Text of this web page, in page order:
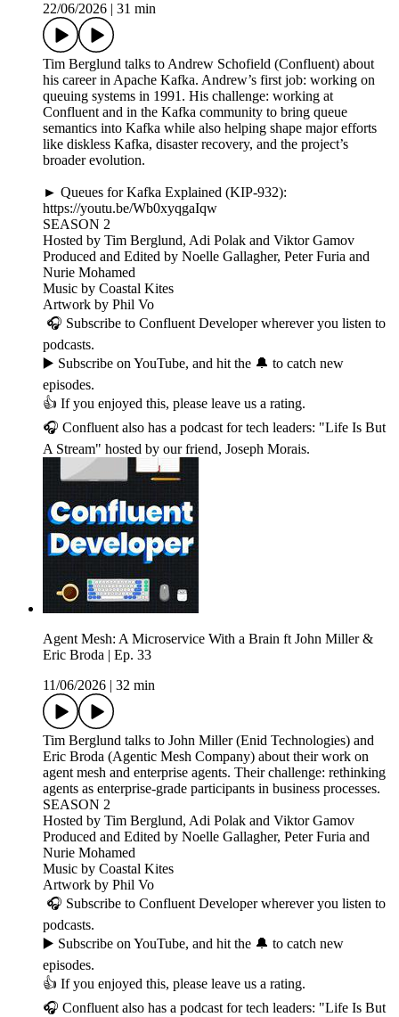
22/06/2026
31 min
Tim Berglund talks to Andrew Schofield (Confluent) about
his career in Apache Kafka. Andrew’s first job: working on
queuing systems in 1991. His challenge: working at
Confluent and in the Kafka community to bring queue
semantics into Kafka while also helping shape major efforts
like diskless Kafka, disaster recovery, and the project’s
broader evolution.
► Queues for Kafka Explained (KIP-932):
https://youtu.be/Wb0xyqgaIqw
SEASON 2
Hosted by Tim Berglund, Adi Polak and Viktor Gamov
Produced and Edited by Noelle Gallagher, Peter Furia and
Nurie Mohamed
Music by Coastal Kites
Artwork by Phil Vo
🎧 Subscribe to Confluent Developer wherever you listen to
podcasts.
▶️ Subscribe on YouTube, and hit the 🔔 to catch new
episodes.
👍 If you enjoyed this, please leave us a rating.
🎧 Confluent also has a podcast for tech leaders: "Life Is But
A Stream" hosted by our friend, Joseph Morais.
Agent Mesh: A Microservice With a Brain ft John Miller &
Eric Broda | Ep. 33
11/06/2026
32 min
Tim Berglund talks to John Miller (Enid Technologies) and
Eric Broda (Agentic Mesh Company) about their work on
agent mesh and enterprise agents. Their challenge: rethinking
agents as enterprise-grade participants in business processes.
SEASON 2
Hosted by Tim Berglund, Adi Polak and Viktor Gamov
Produced and Edited by Noelle Gallagher, Peter Furia and
Nurie Mohamed
Music by Coastal Kites
Artwork by Phil Vo
🎧 Subscribe to Confluent Developer wherever you listen to
podcasts.
▶️ Subscribe on YouTube, and hit the 🔔 to catch new
episodes.
👍 If you enjoyed this, please leave us a rating.
🎧 Confluent also has a podcast for tech leaders: "Life Is But